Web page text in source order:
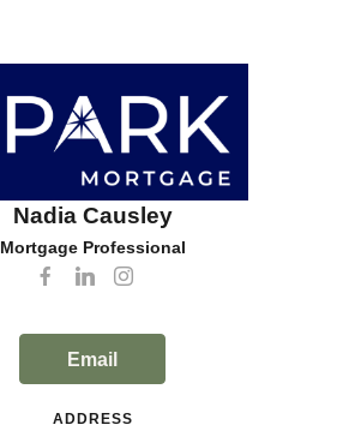
Nadia Causley
Mortgage Professional
Email
ADDRESS